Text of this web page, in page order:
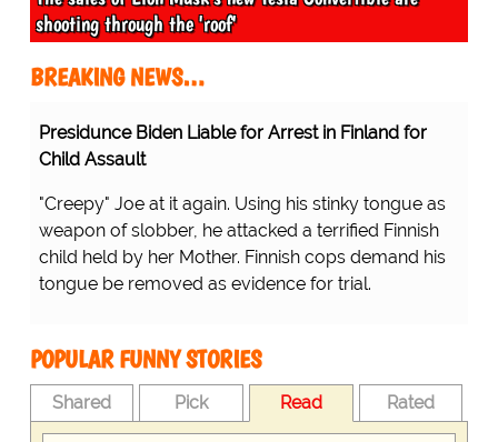
shooting through the 'roof'
BREAKING NEWS…
Presidunce Biden Liable for Arrest in Finland for
Child Assault
"Creepy" Joe at it again. Using his stinky tongue as
weapon of slobber, he attacked a terrified Finnish
child held by her Mother. Finnish cops demand his
tongue be removed as evidence for trial.
POPULAR FUNNY STORIES
Shared Pick Read Rated